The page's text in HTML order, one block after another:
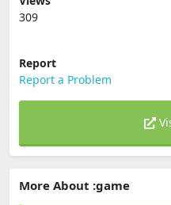
309
Report
Report a Problem
More About :game